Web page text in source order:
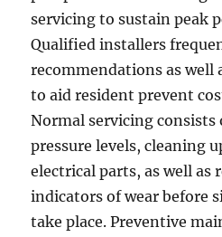
servicing to sustain peak
Qualified installers
recommendations as well
to aid resident prevent
Normal servicing consists
pressure levels, cleaning
electrical parts, as well as
indicators of wear before
take place. Preventive